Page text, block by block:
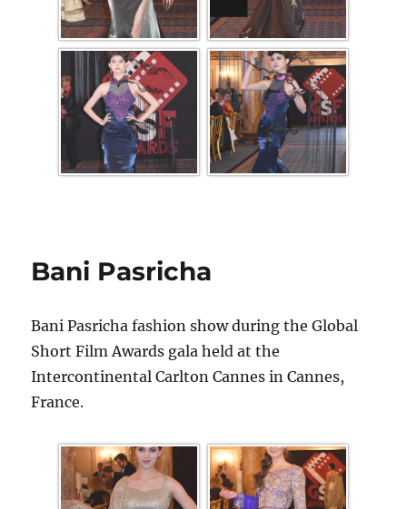
Bani Pasricha
Bani Pasricha fashion show during the Global
Short Film Awards gala held at the
Intercontinental Carlton Cannes in Cannes,
France.